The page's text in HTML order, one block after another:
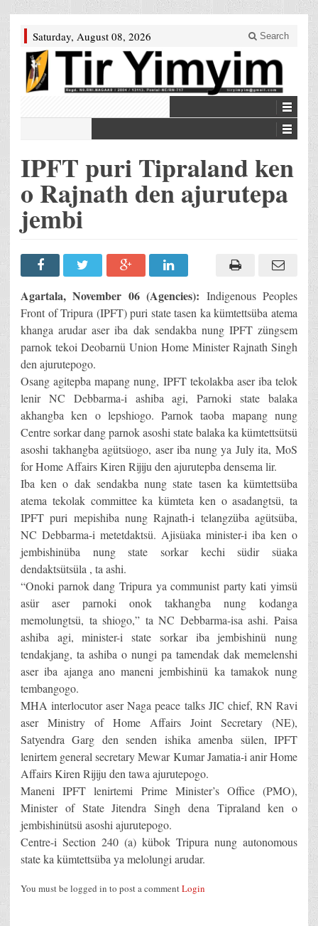
Saturday, August 08, 2026 Search
IPFT puri Tipraland ken
o Rajnath den ajurutepa
jembi
Agartala, November 06 (Agencies): Indigenous Peoples
Front of Tripura (IPFT) puri state tasen ka kümtettsüba atema
khanga arudar aser iba dak sendakba nung IPFT züngsem
parnok tekoi Deobarnü Union Home Minister Rajnath Singh
den ajurutepogo.
Osang agitepba mapang nung, IPFT tekolakba aser iba telok
lenir NC Debbarma-i ashiba agi, Parnoki state balaka
akhangba ken o lepshiogo. Parnok taoba mapang nung
Centre sorkar dang parnok asoshi state balaka ka kümtettsütsü
asoshi takhangba agütsüogo, aser iba nung ya July ita, MoS
for Home Affairs Kiren Rijiju den ajurutepba densema lir.
Iba ken o dak sendakba nung state tasen ka kümtettsüba
atema tekolak committee ka kümteta ken o asadangtsü, ta
IPFT puri mepishiba nung Rajnath-i telangzüba agütsüba,
NC Debbarma-i metetdaktsü. Ajisüaka minister-i iba ken o
jembishinüba nung state sorkar kechi südir süaka
dendaktsütsüla , ta ashi.
“Onoki parnok dang Tripura ya communist party kati yimsü
asür aser parnoki onok takhangba nung kodanga
memolungtsü, ta shiogo,” ta NC Debbarma-isa ashi. Paisa
ashiba agi, minister-i state sorkar iba jembishinü nung
tendakjang, ta ashiba o nungi pa tamendak dak memelenshi
aser iba ajanga ano maneni jembishinü ka tamakok nung
tembangogo.
MHA interlocutor aser Naga peace talks JIC chief, RN Ravi
aser Ministry of Home Affairs Joint Secretary (NE),
Satyendra Garg den senden ishika amenba sülen, IPFT
lenirtem general secretary Mewar Kumar Jamatia-i anir Home
Affairs Kiren Rijiju den tawa ajurutepogo.
Maneni IPFT lenirtemi Prime Minister’s Office (PMO),
Minister of State Jitendra Singh dena Tipraland ken o
jembishinütsü asoshi ajurutepogo.
Centre-i Section 240 (a) kübok Tripura nung autonomous
state ka kümtettsüba ya melolungi arudar.
You must be logged in to post a commentLogin